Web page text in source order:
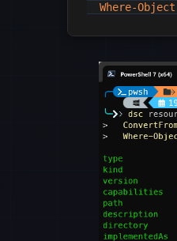
Where-Object